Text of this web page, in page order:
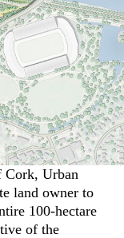
Urban
land owner to
100-hectare
of the